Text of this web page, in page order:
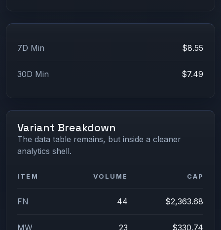
7D Min $8.55
30D Min $7.49
Variant Breakdown
The data table remains, but inside a cleaner
analytics shell.
ITEM VOLUME CAP
FN 44 $2,363.68
MW 23 $330.74